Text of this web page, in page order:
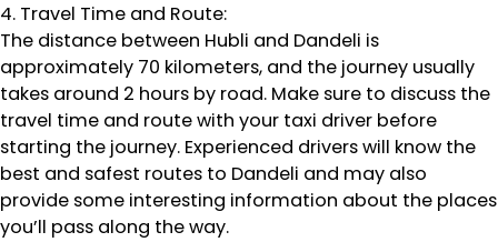
4. Travel Time and Route:
The distance between Hubli and Dandeli is
approximately 70 kilometers, and the journey usually
takes around 2 hours by road. Make sure to discuss the
travel time and route with your taxi driver before
starting the journey. Experienced drivers will know the
best and safest routes to Dandeli and may also
provide some interesting information about the places
you’ll pass along the way.